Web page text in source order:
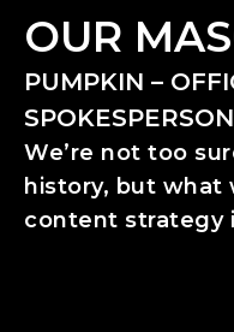
OUR
PUMPKIN –
SPOKESPERSON
We’re not too
history, but what
content strategy